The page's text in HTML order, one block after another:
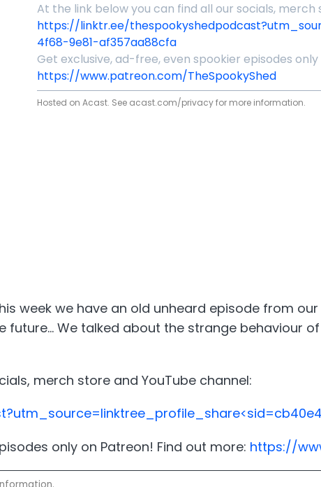
At the link below you can find all our socials, merch
https://linktr.ee/
4f68-9e81-af357aa88cfa
Get exclusive, ad-free, even spookier episodes
https://www.patreon.com/TheSpookyShed
Hosted on Acast. See acast.com/privacyfor more information.
week we have an old unheard episode from
future... We talked about the strange behaviour
merch store and YouTube channel:
only on Patreon! Find out more: https://